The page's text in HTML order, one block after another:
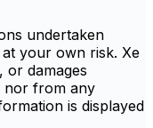
undertaken
your own risk. Xe
or damages
nor from any
is displayed